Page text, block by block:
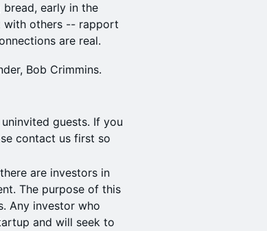
early in the
with others -- rapport
are real.
Bob Crimmins.
guests. If you
contact us first so
are investors in
The purpose of this
Any investor who
and will seek to